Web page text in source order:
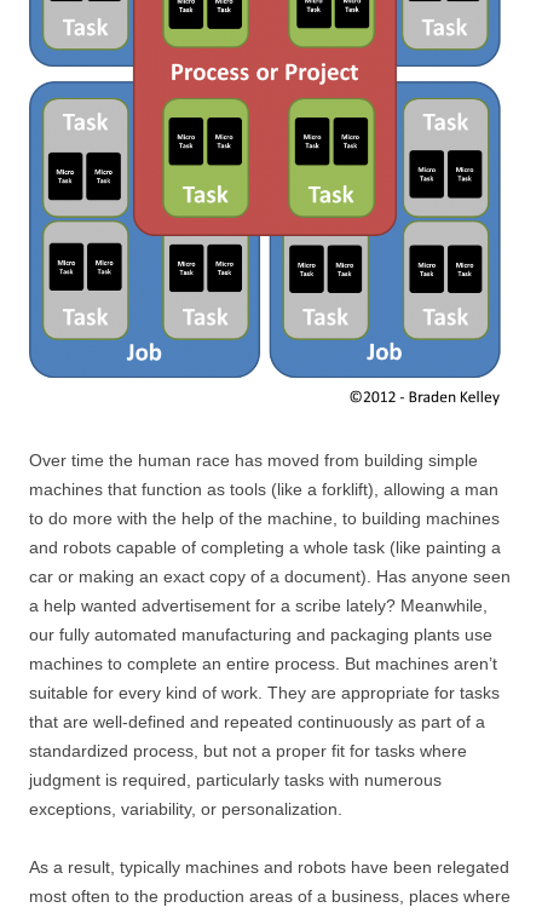
Over time the human race has moved from building simple
machines that function as tools (like a forklift), allowing a man
to do more with the help of the machine, to building machines
and robots capable of completing a whole task (like painting a
car or making an exact copy of a document). Has anyone seen
a help wanted advertisement for a scribe lately? Meanwhile,
our fully automated manufacturing and packaging plants use
machines to complete an entire process. But machines aren’t
suitable for every kind of work. They are appropriate for tasks
that are well-defined and repeated continuously as part of a
standardized process, but not a proper fit for tasks where
judgment is required, particularly tasks with numerous
exceptions, variability, or personalization.
As a result, typically machines and robots have been relegated
most often to the production areas of a business, places where